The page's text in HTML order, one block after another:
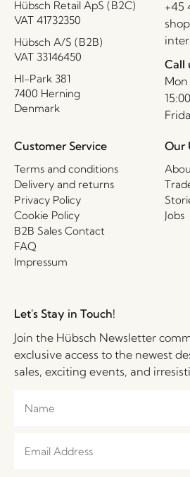
Hübsch Retail ApS (B2C)
VAT 41732350
Hübsch A/S (B2B)
VAT 33146450
HI-Park 381
7400 Herning
Denmark
+45
Call
15:00
Customer Service
Terms and conditions
Delivery and returns
Privacy Policy
Cookie Policy
B2B Sales Contact
FAQ
Impressum
Our
Jobs
Let's Stay in Touch!
Join the Hübsch Newsletter
exclusive access to the newest
sales, exciting events, and